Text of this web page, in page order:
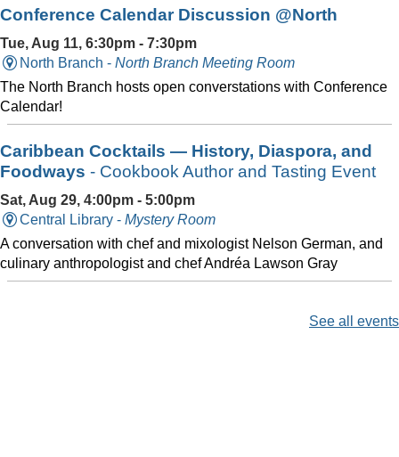
Conference Calendar Discussion @North
Tue, Aug 11, 6:30pm - 7:30pm
North Branch -North Branch Meeting Room
The North Branch hosts open converstations with Conference
Calendar!
Caribbean Cocktails — History, Diaspora, and
Foodways - Cookbook Author and Tasting Event
Sat, Aug 29, 4:00pm - 5:00pm
Central Library -Mystery Room
A conversation with chef and mixologist Nelson German, and
culinary anthropologist and chef Andréa Lawson Gray
See all events